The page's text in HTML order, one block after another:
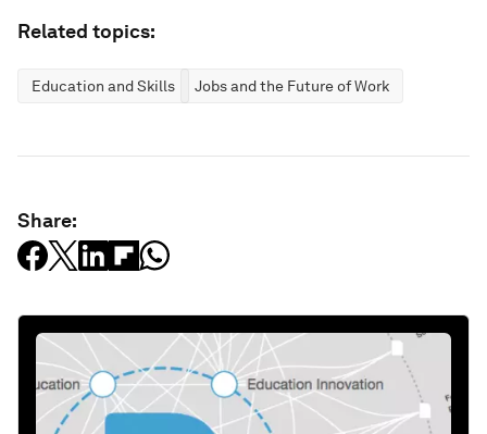
Related topics:
Education and Skills Jobs and the Future of Work
Share: